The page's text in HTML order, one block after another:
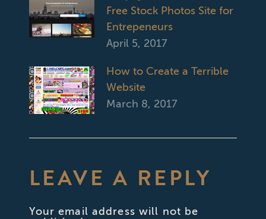
Free Stock Photos Site for
Entrepeneurs
April 5, 2017
How to Create a Terrible
Website
March 8, 2017
LEAVE A REPLY
Your email address will not be